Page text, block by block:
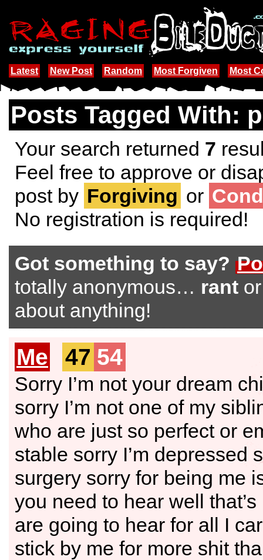
Latest New Post Random Most Forgiven Most
Posts Tagged With:
Your search returned 7
Feel free to approve or
post by Forgiving or
No registration is required!
Got something to say?
totally anonymous… rant
about anything!
Me 47 54
Sorry I’m not your dream
sorry I’m not one of my
who are just so perfect or
stable sorry I’m depressed
surgery sorry for being me
you need to hear well
are going to hear for all I
stick by me for more shit